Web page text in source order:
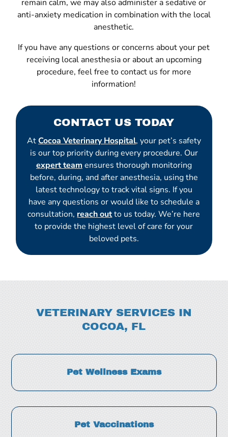
remain calm, we may also administer a sedative or
anti-anxiety medication in combination with the local
anesthetic.
If you have any questions or concerns about your pet
receiving local anesthesia or about an upcoming
procedure, feel free to contact us for more
information!
CONTACT US TODAY
AtCocoa Veterinary Hospital, your pet’s safety
is our top priority during every procedure. Our
expert team ensures thorough monitoring
before, during, and after anesthesia, using the
latest technology to track vital signs. If you
have any questions or would like to schedule a
consultation, reach outto us today. We’re here
to provide the highest level of care for your
beloved pets.
VETERINARY SERVICES IN
COCOA, FL
Pet Wellness Exams
Pet Vaccinations